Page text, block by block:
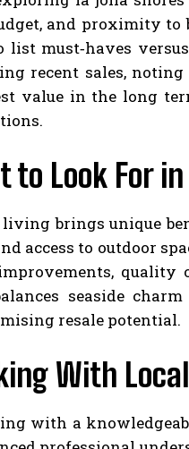
and proximity to
list must‑haves
recent sales,
value in the long
to Look For
living brings unique
access to outdoor
quality
seaside
resale potential.
With
with a